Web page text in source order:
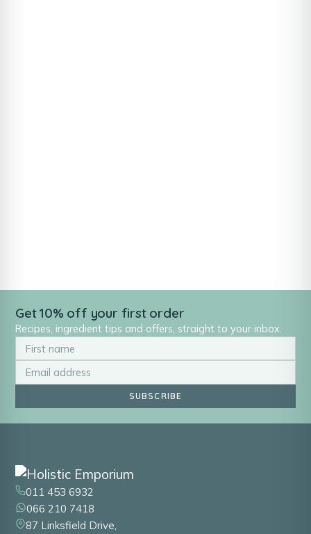
Get 10% off your first order
Recipes, ingredient tips and offers, straight to your inbox.
SUBSCRIBE
011 453 6932
066 210 7418
87 Linksfield Drive,